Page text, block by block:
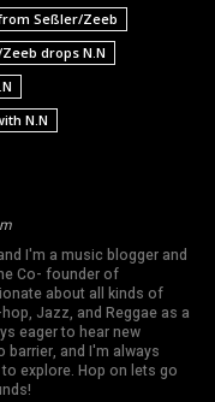
Seßler/Zeeb
drops N.N
N.N
I'm a music blogger and
Co- founder of
about all kinds of
Jazz, and Reggae as a
eager to hear new
and I'm always
explore. Hop on lets go